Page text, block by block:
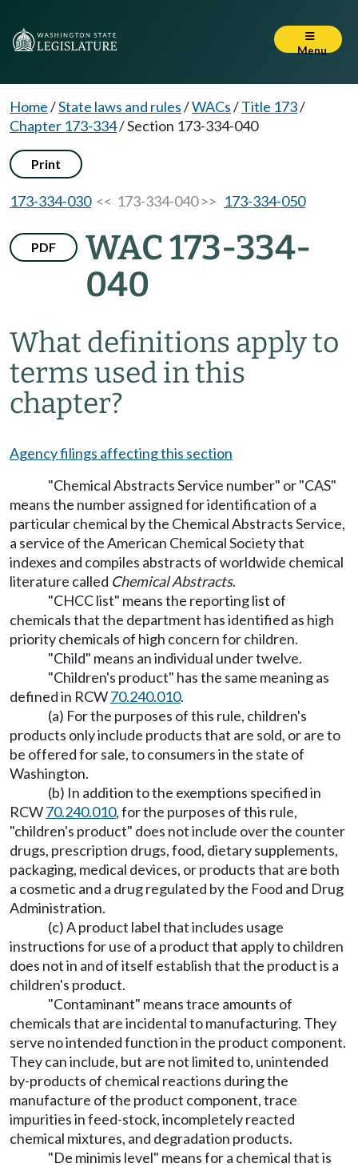
Menu
Home/State laws and rules/WACs/Title 173/
Chapter 173-334/Section 173-334-040
Print
173-334-030<< 173-334-040 >> 173-334-050
PDF
WAC 173-334-
040
What definitions apply to
terms used in this
chapter?
Agency filings affecting this section
"Chemical Abstracts Service number" or "CAS"
means the number assigned for identification of a
particular chemical by the Chemical Abstracts Service,
a service of the American Chemical Society that
indexes and compiles abstracts of worldwide chemical
literature called Chemical Abstracts.
"CHCC list" means the reporting list of
chemicals that the department has identified as high
priority chemicals of high concern for children.
"Child" means an individual under twelve.
"Children's product" has the same meaning as
defined in RCW70.240.010.
(a) For the purposes of this rule, children's
products only include products that are sold, or are to
be offered for sale, to consumers in the state of
Washington.
(b) In addition to the exemptions specified in
RCW70.240.010, for the purposes of this rule,
"children's product" does not include over the counter
drugs, prescription drugs, food, dietary supplements,
packaging, medical devices, or products that are both
a cosmetic and a drug regulated by the Food and Drug
Administration.
(c) A product label that includes usage
instructions for use of a product that apply to children
does not in and of itself establish that the product is a
children's product.
"Contaminant" means trace amounts of
chemicals that are incidental to manufacturing. They
serve no intended function in the product component.
They can include, but are not limited to, unintended
by-products of chemical reactions during the
manufacture of the product component, trace
impurities in feed-stock, incompletely reacted
chemical mixtures, and degradation products.
"De minimis level" means for a chemical that is